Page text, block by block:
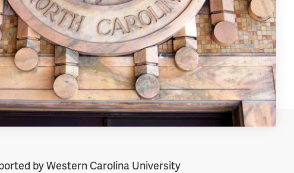
by Western Carolina University